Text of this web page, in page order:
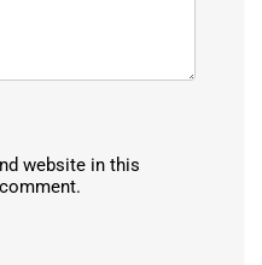
website in this